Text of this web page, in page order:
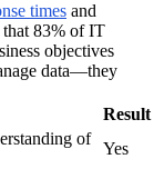
times and
that 83% of IT
objectives
data—they
Result
of
Yes